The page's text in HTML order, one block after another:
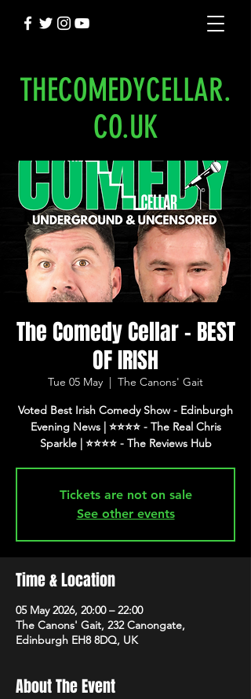
THECOMEDYCELLAR.
CO.UK
The Comedy Cellar - BEST
OF IRISH
Tue 05 May
  |
The Canons' Gait
Voted Best Irish Comedy Show - Edinburgh
Evening News | ⭐️⭐️⭐️⭐️ - The Real Chris
Sparkle | ⭐️⭐️⭐️⭐️ - The Reviews Hub
Tickets are not on sale
See other events
Time & Location
05 May 2026, 20:00 – 22:00
The Canons' Gait, 232 Canongate,
Edinburgh EH8 8DQ, UK
About The Event